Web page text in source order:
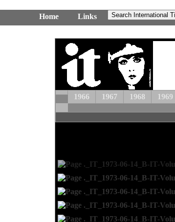
Home Links
1966 1967 1968 1969